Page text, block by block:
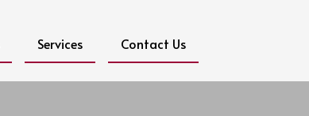
Services Contact Us